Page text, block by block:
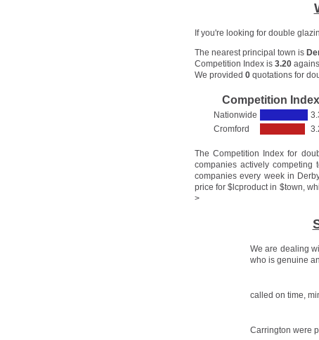
If you're looking for double
The nearest principal town is
Competition Index is 3.20
We provided 0 quotations for
Competition Index
Nationwide
Cromford
The Competition Index for
companies actively competing
companies every week in
price for $lcproduct in $town,
>
We are dealing
who is genuine
called on time,
Carrington were